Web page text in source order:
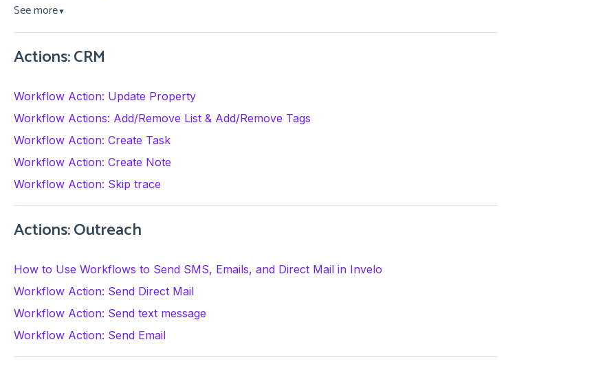
See more▼
Actions: CRM
Workflow Action: Update Property
Workflow Actions: Add/Remove List & Add/Remove Tags
Workflow Action: Create Task
Workflow Action: Create Note
Workflow Action: Skip trace
Actions: Outreach
How to Use Workflows to Send SMS, Emails, and Direct Mail in Invelo
Workflow Action: Send Direct Mail
Workflow Action: Send text message
Workflow Action: Send Email